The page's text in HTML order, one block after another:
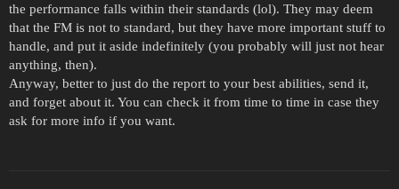
the performance falls within their standards (lol). They may deem
that the FM is not to standard, but they have more important stuff to
handle, and put it aside indefinitely (you probably will just not hear
anything, then).
Anyway, better to just do the report to your best abilities, send it,
and forget about it. You can check it from time to time in case they
ask for more info if you want.